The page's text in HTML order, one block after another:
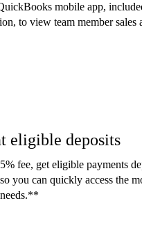
mobile app,
to view team member sales
eligible deposits
fee, get eligible payments
you can quickly access the